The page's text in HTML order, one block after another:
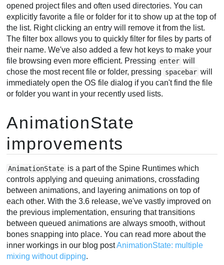
opened project files and often used directories. You can
explicitly favorite a file or folder for it to show up at the top of
the list. Right clicking an entry will remove it from the list.
The filter box allows you to quickly filter for files by parts of
their name. We've also added a few hot keys to make your
file browsing even more efficient. Pressing enter will
chose the most recent file or folder, pressing spacebar will
immediately open the OS file dialog if you can't find the file
or folder you want in your recently used lists.
AnimationState
improvements
AnimationState is a part of the Spine Runtimes which
controls applying and queuing animations, crossfading
between animations, and layering animations on top of
each other. With the 3.6 release, we've vastly improved on
the previous implementation, ensuring that transitions
between queued animations are always smooth, without
bones snapping into place. You can read more about the
inner workings in our blog postAnimationState: multiple
mixing without dipping.